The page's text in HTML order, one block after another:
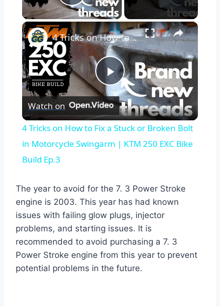
Play Video
×
Play
Video
4 Tricks on How to Fix a Stuck or Broken Bolt in Motorcycle Swingarm | KTM 250 EXC Bike Build Ep.3
Watch on
4 Tricks on How to Fix a Stuck or Broken Bolt
in Motorcycle Swingarm | KTM 250 EXC Bike
Build Ep.3
The year to avoid for the 7. 3 Power Stroke
engine is 2003. This year has had known
issues with failing glow plugs, injector
problems, and starting issues. It is
recommended to avoid purchasing a 7. 3
Power Stroke engine from this year to prevent
potential problems in the future.